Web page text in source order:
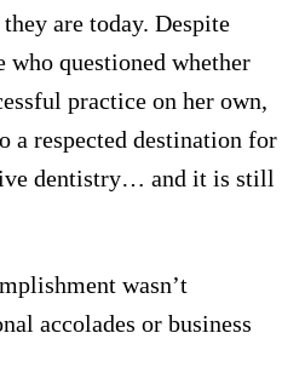
are today. Despite
questioned whether
practice on her own,
a respected destination for
dentistry… and it is still
wasn’t
accolades or business